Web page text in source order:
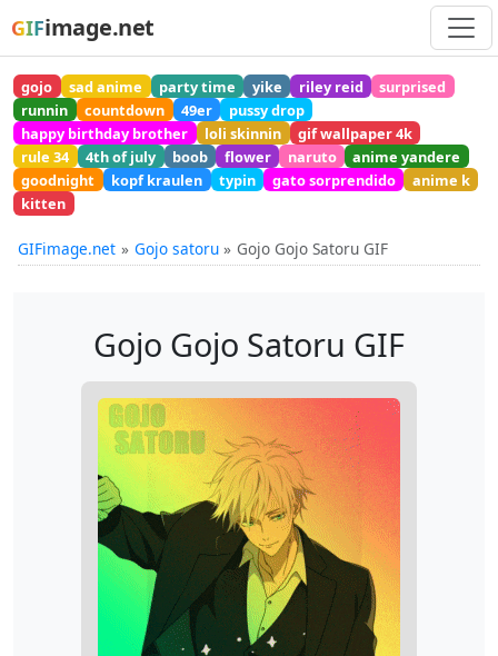
GIFimage.net
gojo sad anime party time yike riley reid
surprised
runnin
countdown 49er
pussy drop
happy birthday brother
loli skinnin
gif wallpaper 4k
rule 34
4th of july boob flower naruto
anime yandere
goodnight
kopf kraulen typin gato sorprendido
anime k
kitten
GIFimage.net Gojo satoru Gojo Gojo Satoru GIF
Gojo Gojo Satoru GIF